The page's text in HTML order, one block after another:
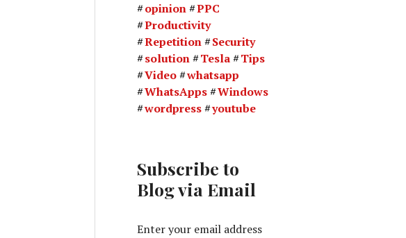
opinion
PPC
Productivity
Repetition
Security
solution
Tesla
Tips
Video
whatsapp
WhatsApps
Windows
wordpress
youtube
Subscribe to
Blog via Email
Enter your email address